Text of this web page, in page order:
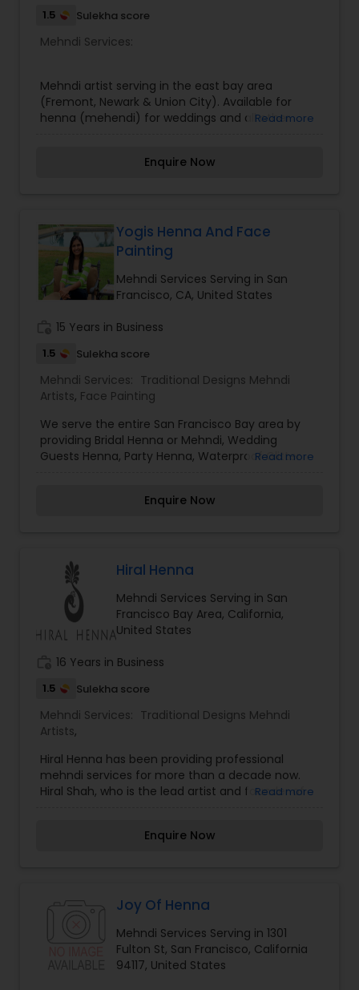
Last Minute Mehndi Artists
1.5 Sulekha score
Mehndi Services:
Mehndi artist serving in the east bay area
(Fremont, Newark & Union City). Available for
henna (mehendi) for weddings and all other
Read more
Enquire Now
Yogis Henna And Face
Painting
Mehndi Services Serving in San
Francisco, CA, United States
15 Years in Business
1.5 Sulekha score
Mehndi Services: Traditional Designs Mehndi
Artists, Face Painting
We serve the entire San Francisco Bay area by
providing Bridal Henna or Mehndi, Wedding
Guests Henna, Party Henna, Waterproof Glitter
special occasions. We use only 100% organic
For Face painting too we use only highest quality,
branded Face Paints safe for everyone. We cater
to all kinds of Corporate Parties, Kids Birthday
party, Teens Graduation Party, Store Promotions,
Mass events, Fund Raisers, Bar Mitzvah, Holiday
party, Just for fun Parties, Women’s get together,
Weddings and other special events.
Read more
Enquire Now
Hiral Henna
Mehndi Services Serving in San
Francisco Bay Area, California,
United States
16 Years in Business
1.5 Sulekha score
Mehndi Services: Traditional Designs Mehndi
Artists,
Hiral Henna has been providing professional
mehndi services for more than a decade now.
Hiral Shah, who is the lead artist and founder of
professional mehndi (henna) services in the
more. She is originally self-taught but has always
our lead artist in Michigan, Bani Shah. Hiral is
always striving to provide the best services
possible to her clients, so she is constantly
Read more
Enquire Now
Joy Of Henna
Mehndi Services Serving in 1301
Fulton St, San Francisco, California
94117, United States